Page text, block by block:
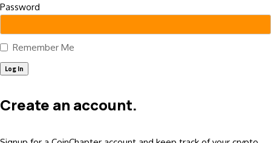
Password
Remember Me
Create an account.